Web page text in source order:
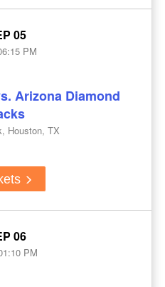
05
PM
Arizona Diamond
Houston, TX
06
PM